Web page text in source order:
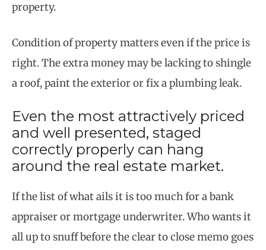
property.
Condition of property matters even if the price is
right. The extra money may be lacking to shingle
a roof, paint the exterior or fix a plumbing leak.
Even the most attractively priced
and well presented, staged
correctly properly can hang
around the real estate market.
If the list of what ails it is too much for a bank
appraiser or mortgage underwriter. Who wants it
all up to snuff before the clear to close memo goes